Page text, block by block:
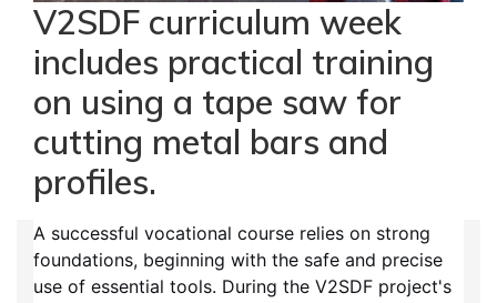
V2SDF curriculum week
includes practical training
on using a tape saw for
cutting metal bars and
profiles.
A successful vocational course relies on strong
foundations, beginning with the safe and precise
use of essential tools. During the V2SDF project's